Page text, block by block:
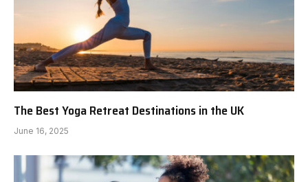
The Best Yoga Retreat Destinations in the UK
June 16, 2025